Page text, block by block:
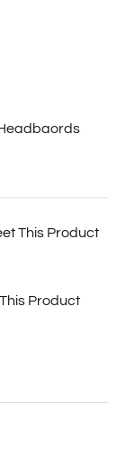
This Product
Product